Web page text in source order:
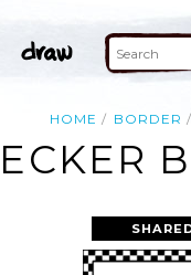
HOME BORDER